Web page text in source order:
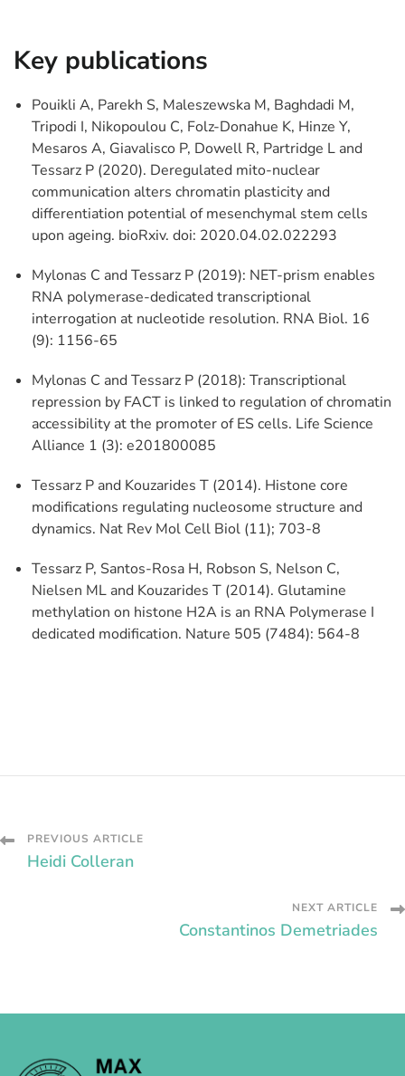
Key publications
Pouikli A, Parekh S, Maleszewska M, Baghdadi M,
Tripodi I, Nikopoulou C, Folz-Donahue K, Hinze Y,
Mesaros A, Giavalisco P, Dowell R, Partridge L and
Tessarz P (2020). Deregulated mito-nuclear
communication alters chromatin plasticity and
differentiation potential of mesenchymal stem cells
upon ageing. bioRxiv. doi: 2020.04.02.022293
Mylonas C and Tessarz P (2019): NET-prism enables
RNA polymerase-dedicated transcriptional
interrogation at nucleotide resolution. RNA Biol. 16
(9): 1156-65
Mylonas C and Tessarz P (2018): Transcriptional
repression by FACT is linked to regulation of chromatin
accessibility at the promoter of ES cells. Life Science
Alliance 1 (3): e201800085
Tessarz P and Kouzarides T (2014). Histone core
modifications regulating nucleosome structure and
dynamics. Nat Rev Mol Cell Biol (11); 703-8
Tessarz P, Santos-Rosa H, Robson S, Nelson C,
Nielsen ML and Kouzarides T (2014). Glutamine
methylation on histone H2A is an RNA Polymerase I
dedicated modification. Nature 505 (7484): 564-8
Post
PREVIOUS ARTICLE
Heidi Colleran
NEXT ARTICLE
Constantinos Demetriades